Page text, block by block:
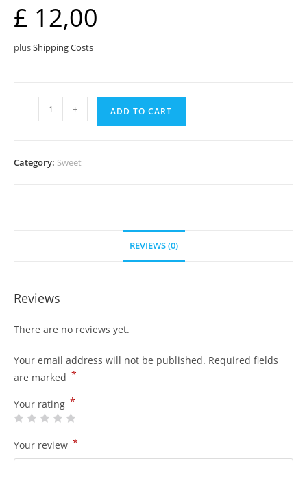
£ 12,00
plusShipping Costs
Halwa
- + ADD TO CART
Category: Sweet
REVIEWS (0)
Reviews
There are no reviews yet.
Your email address will not be published. Required fields
are marked *
Your rating *
Your review *